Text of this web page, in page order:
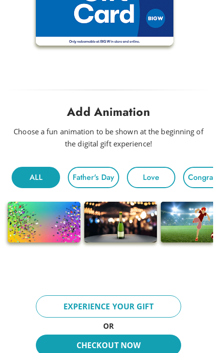
Baby Beetle
Flow Riding
Fun Times
Drink Me a Rainbow
Funky
Head to Head
Hot Night
Morning
Floating
Gentle Chivalry
Breeze
Inspire
Add Animation
Choose a fun animation to be shown at the beginning of
the digital gift experience!
ALL Father's Day Love
EXPERIENCE YOUR GIFT
OR
CHECKOUT NOW